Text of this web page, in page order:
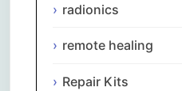
radionics
remote healing
Repair Kits